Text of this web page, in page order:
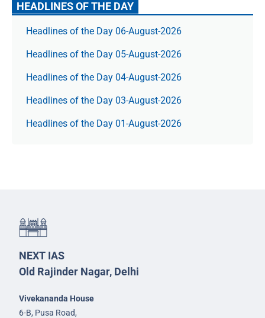
HEADLINES OF THE DAY
Headlines of the Day 06-August-2026
Headlines of the Day 05-August-2026
Headlines of the Day 04-August-2026
Headlines of the Day 03-August-2026
Headlines of the Day 01-August-2026
NEXT IAS
Old Rajinder Nagar, Delhi
Vivekananda House
6-B, Pusa Road,